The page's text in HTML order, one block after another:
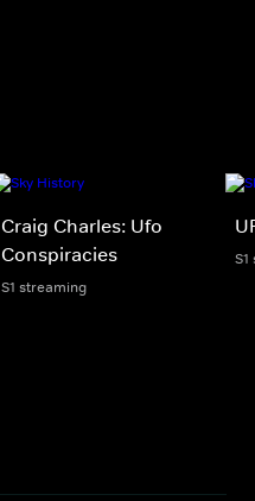
Craig Charles: Ufo
Conspiracies
S1 streaming